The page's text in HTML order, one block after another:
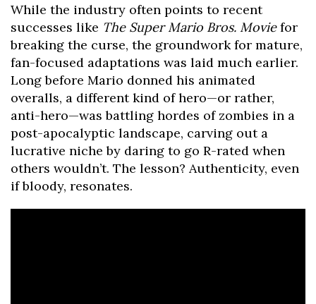
While the industry often points to recent
successes like The Super Mario Bros. Moviefor
breaking the curse, the groundwork for mature,
fan-focused adaptations was laid much earlier.
Long before Mario donned his animated
overalls, a different kind of hero—or rather,
anti-hero—was battling hordes of zombies in a
post-apocalyptic landscape, carving out a
lucrative niche by daring to go R-rated when
others wouldn’t. The lesson? Authenticity, even
if bloody, resonates.